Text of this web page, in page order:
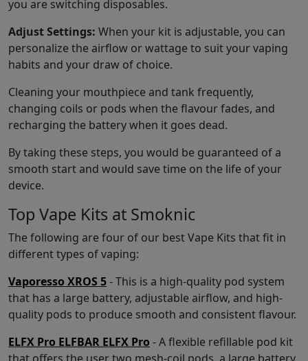
you are switching disposables.
Adjust Settings: When your kit is adjustable, you can
personalize the airflow or wattage to suit your vaping
habits and your draw of choice.
Cleaning your mouthpiece and tank frequently,
changing coils or pods when the flavour fades, and
recharging the battery when it goes dead.
By taking these steps, you would be guaranteed of a
smooth start and would save time on the life of your
device.
Top Vape Kits at Smoknic
The following are four of our best Vape Kits that fit in
different types of vaping:
Vaporesso XROS 5- This is a high-quality pod system
that has a large battery, adjustable airflow, and high-
quality pods to produce smooth and consistent flavour.
ELFX Pro ELFBAR ELFX Pro - A flexible refillable pod kit